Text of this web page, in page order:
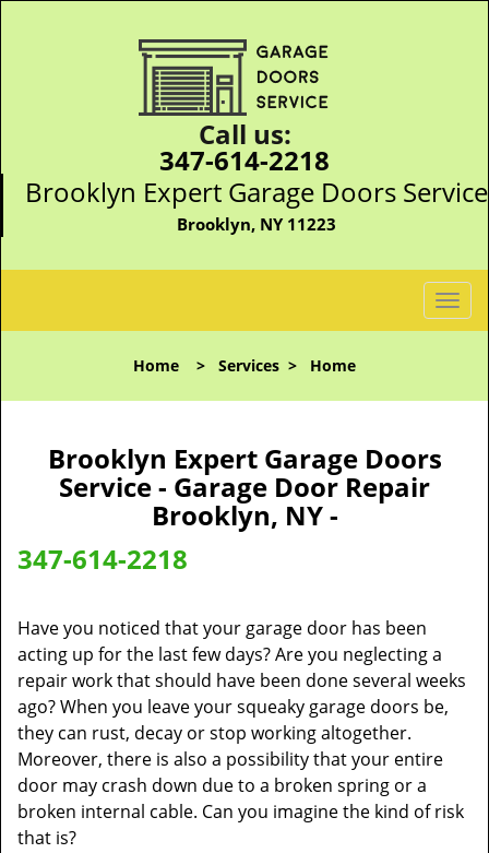
Call us:
347-614-2218
Brooklyn Expert Garage Doors Service
Brooklyn, NY 11223
T
o
l
Home > Services > Home
Brooklyn Expert Garage Doors
Service - Garage Door Repair
Brooklyn, NY -
347-614-2218
Have you noticed that your garage door has been
acting up for the last few days? Are you neglecting a
repair work that should have been done several weeks
ago? When you leave your squeaky garage doors be,
they can rust, decay or stop working altogether.
Moreover, there is also a possibility that your entire
door may crash down due to a broken spring or a
broken internal cable. Can you imagine the kind of risk
that is?